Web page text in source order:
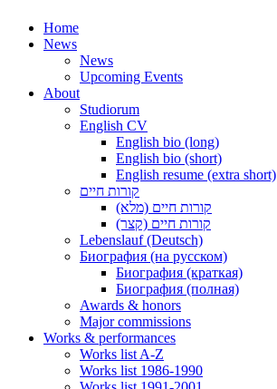
Home
News
News
Upcoming Events
About
Studiorum
English CV
English bio (long)
English bio (short)
English resume (extra short)
קורות חיים
קורות חיים (מלא)
קורות חיים (קצר)
Lebenslauf (Deutsch)
Биография (на русском)
Биография (краткая)
Биография (полная)
Awards & honors
Major commissions
Works & performances
Works list A-Z
Works list 1986-1990